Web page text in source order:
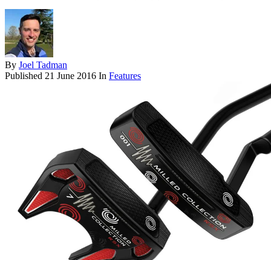
By Joel Tadman
Published 21 June 2016 In Features